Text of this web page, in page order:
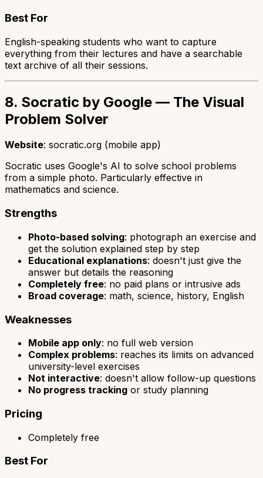
Best For
English-speaking students who want to capture
everything from their lectures and have a searchable
text archive of all their sessions.
8. Socratic by Google — The Visual
Problem Solver
Website: socratic.org (mobile app)
Socratic uses Google's AI to solve school problems
from a simple photo. Particularly effective in
mathematics and science.
Strengths
Photo-based solving: photograph an exercise and
get the solution explained step by step
Educational explanations: doesn't just give the
answer but details the reasoning
Completely free: no paid plans or intrusive ads
Broad coverage: math, science, history, English
Weaknesses
Mobile app only: no full web version
Complex problems: reaches its limits on advanced
university-level exercises
Not interactive: doesn't allow follow-up questions
No progress tracking or study planning
Pricing
Completely free
Best For